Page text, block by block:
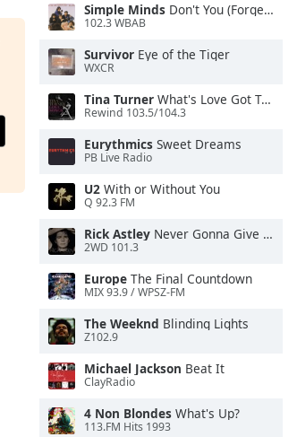
Simple Minds Don't You (Forget About Me)
102.3 WBAB
Survivor Eye of the Tiger
WXCR
Tina Turner What's Love Got To Do With It
Rewind 103.5/104.3
Eurythmics Sweet Dreams
PB Live Radio
U2 With or Without You
Q 92.3 FM
Rick Astley Never Gonna Give You Up
2WD 101.3
Europe The Final Countdown
MIX 93.9 / WPSZ-FM
The Weeknd Blinding Lights
Z102.9
Michael Jackson Beat It
ClayRadio
4 Non Blondes What's Up?
113.FM Hits 1993